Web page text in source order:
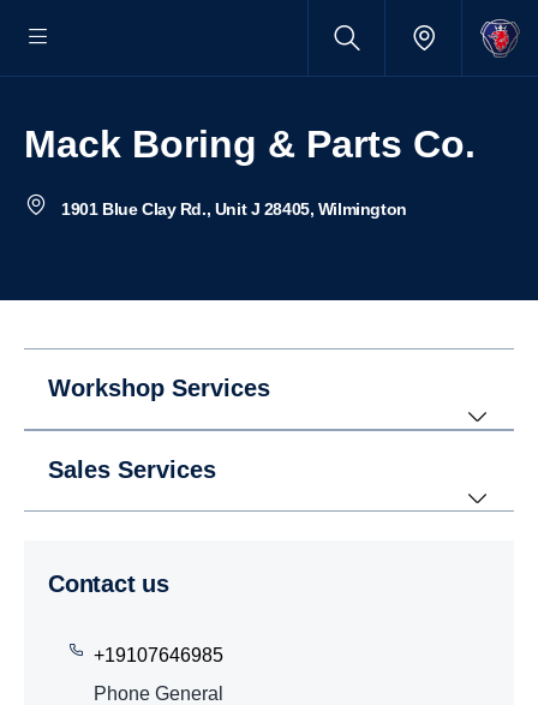
Mack Boring & Parts Co.
1901 Blue Clay Rd., Unit J 28405, Wilmington
Workshop Services
Sales Services
Contact us
+19107646985
Phone General